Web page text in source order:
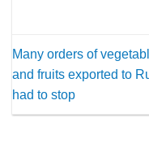
Many orders of
and fruits exported to
had to stop